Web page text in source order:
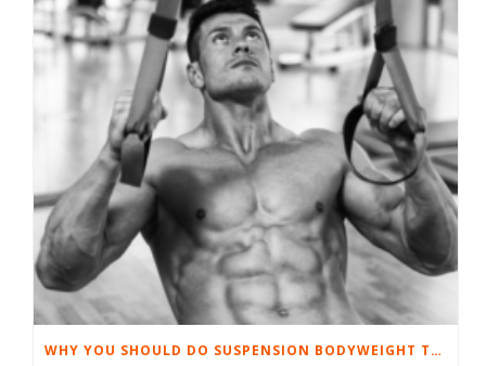
WHY YOU SHOULD DO SUSPENSION BODYWEIGHT TRAINING